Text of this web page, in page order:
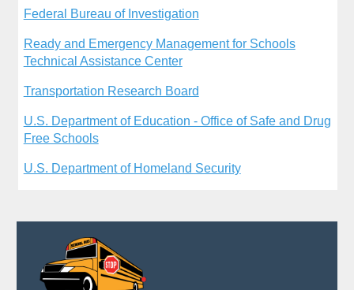
Federal Bureau of Investigation
Ready and Emergency Management for Schools
Technical Assistance Center
Transportation Research Board
U.S. Department of Education - Office of Safe and Drug
Free Schools
U.S. Department of Homeland Security